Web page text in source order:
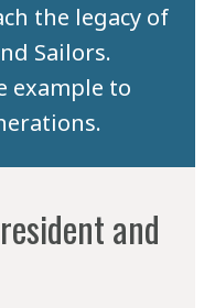
the legacy of
Sailors.
example to
and